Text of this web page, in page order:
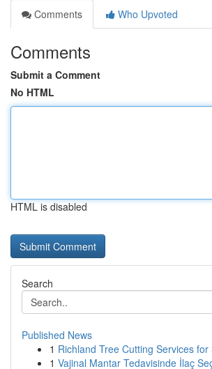
Comments
Who Upvoted
Comments
Submit a Comment
No HTML
HTML is disabled
Search
Published News
1 Richland Tree Cutting Services
1 Vajinal Mantar Tedavisinde İlaç